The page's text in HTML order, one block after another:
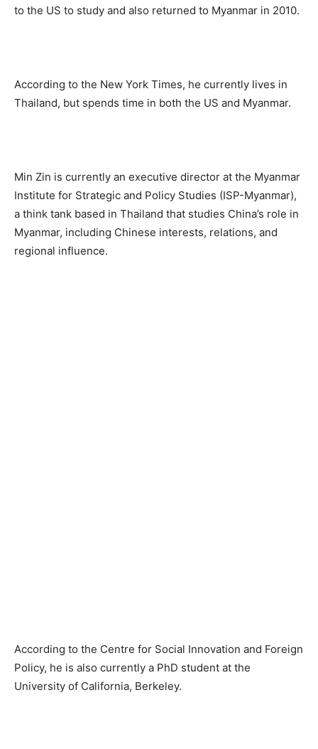
to the US to study and also returned to Myanmar in 2010.
According to the New York Times, he currently lives in
Thailand, but spends time in both the US and Myanmar.
Min Zin is currently an executive director at the Myanmar
Institute for Strategic and Policy Studies (ISP-Myanmar),
a think tank based in Thailand that studies China’s role in
Myanmar, including Chinese interests, relations, and
regional influence.
According to the Centre for Social Innovation and Foreign
Policy, he is also currently a PhD student at the
University of California, Berkeley.